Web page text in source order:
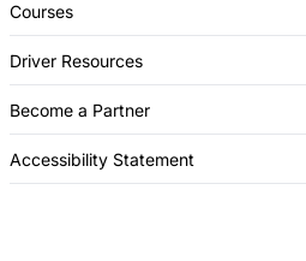
Courses
Driver Resources
Become a Partner
Accessibility Statement